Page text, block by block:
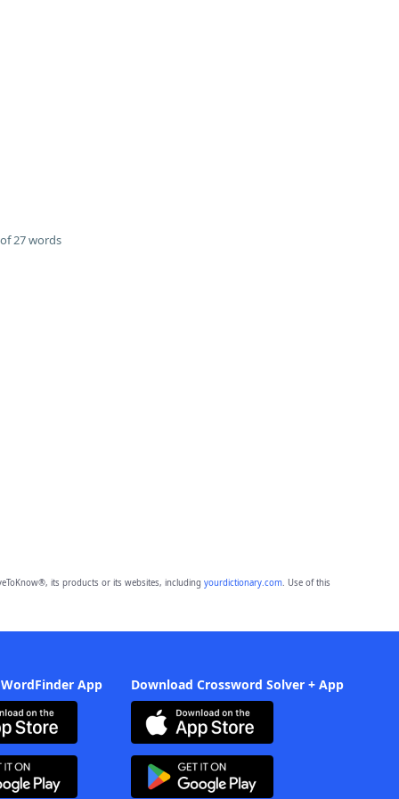
27 words
its products or its websites, including yourdictionary.com. Use of this
App Download Crossword Solver + App